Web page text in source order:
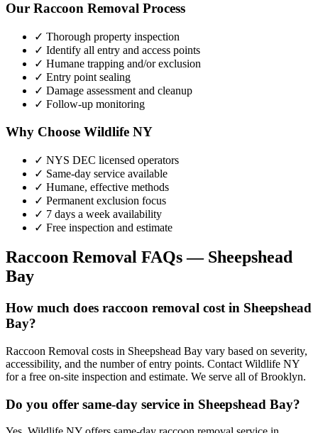
Our Raccoon Removal Process
✓ Thorough property inspection
✓ Identify all entry and access points
✓ Humane trapping and/or exclusion
✓ Entry point sealing
✓ Damage assessment and cleanup
✓ Follow-up monitoring
Why Choose Wildlife NY
✓ NYS DEC licensed operators
✓ Same-day service available
✓ Humane, effective methods
✓ Permanent exclusion focus
✓ 7 days a week availability
✓ Free inspection and estimate
Raccoon Removal FAQs — Sheepshead
Bay
How much does raccoon removal cost in Sheepshead
Bay?
Raccoon Removal costs in Sheepshead Bay vary based on severity,
accessibility, and the number of entry points. Contact Wildlife NY
for a free on-site inspection and estimate. We serve all of Brooklyn.
Do you offer same-day service in Sheepshead Bay?